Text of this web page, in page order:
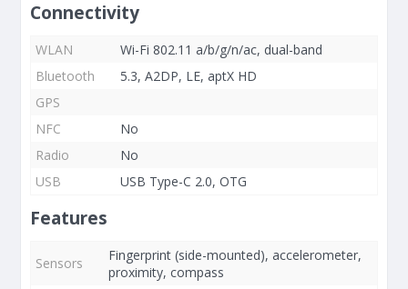
Connectivity
WLAN
Wi-Fi 802.11 a/b/g/n/ac, dual-band
Bluetooth
5.3, A2DP, LE, aptX HD
GPS
NFC
No
Radio
No
USB
USB Type-C 2.0, OTG
Features
Sensors
Fingerprint (side-mounted), accelerometer,
proximity, compass